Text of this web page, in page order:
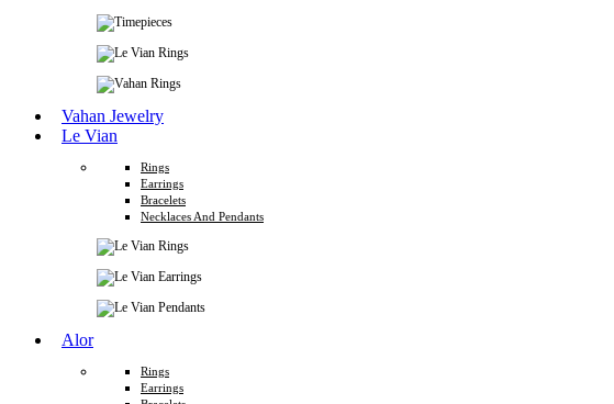
Vahan Jewelry
Le Vian
Rings
Earrings
Bracelets
Necklaces And Pendants
Alor
Rings
Earrings